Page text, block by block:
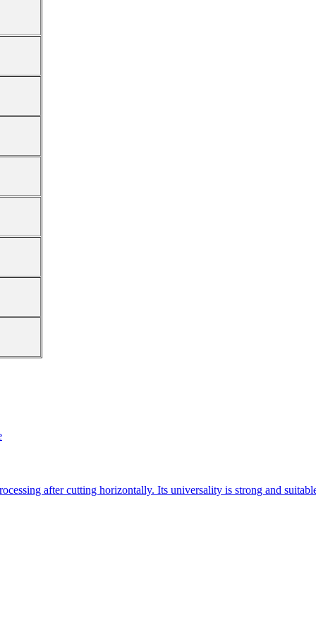
after cutting horizontally. Its universality is strong and